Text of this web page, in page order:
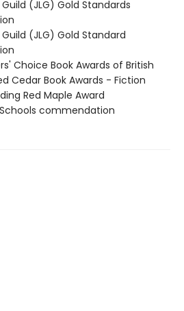
(JLG) Gold Standards
(JLG) Gold Standard
Choice Book Awards of British
Cedar Book Awards - Fiction
Red Maple Award
commendation